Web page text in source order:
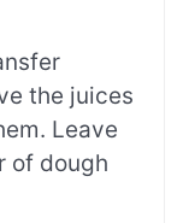
the juices
Leave
of dough